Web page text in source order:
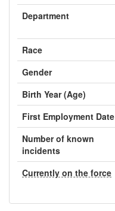
Department
Race
Gender
Birth Year (Age)
First Employment Date
Number of known
incidents
Currently on the force